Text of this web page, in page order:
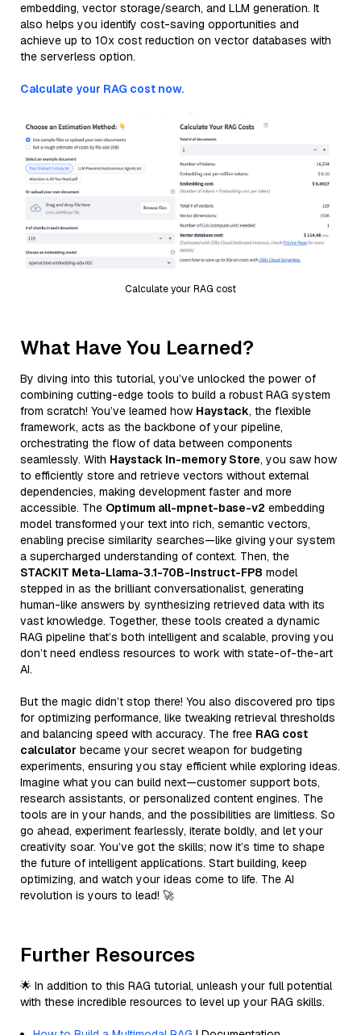
embedding, vector storage/search, and LLM generation. It
also helps you identify cost-saving opportunities and
achieve up to 10x cost reduction on vector databases with
the serverless option.
Calculate your RAG cost now.
Calculate your RAG cost
What Have You Learned?
By diving into this tutorial, you’ve unlocked the power of
combining cutting-edge tools to build a robust RAG system
from scratch! You’ve learned how Haystack, the flexible
framework, acts as the backbone of your pipeline,
orchestrating the flow of data between components
seamlessly. With Haystack In-memory Store, you saw how
to efficiently store and retrieve vectors without external
dependencies, making development faster and more
accessible. The Optimum all-mpnet-base-v2 embedding
model transformed your text into rich, semantic vectors,
enabling precise similarity searches—like giving your system
a supercharged understanding of context. Then, the
STACKIT Meta-Llama-3.1-70B-Instruct-FP8 model
stepped in as the brilliant conversationalist, generating
human-like answers by synthesizing retrieved data with its
vast knowledge. Together, these tools created a dynamic
RAG pipeline that’s both intelligent and scalable, proving you
don’t need endless resources to work with state-of-the-art
AI.
But the magic didn’t stop there! You also discovered pro tips
for optimizing performance, like tweaking retrieval thresholds
and balancing speed with accuracy. The free RAG cost
calculator became your secret weapon for budgeting
experiments, ensuring you stay efficient while exploring ideas.
Imagine what you can build next—customer support bots,
research assistants, or personalized content engines. The
tools are in your hands, and the possibilities are limitless. So
go ahead, experiment fearlessly, iterate boldly, and let your
creativity soar. You’ve got the skills; now it’s time to shape
the future of intelligent applications. Start building, keep
optimizing, and watch your ideas come to life. The AI
revolution is yours to lead! 🚀
Further Resources
🌟 In addition to this RAG tutorial, unleash your full potential
with these incredible resources to level up your RAG skills.